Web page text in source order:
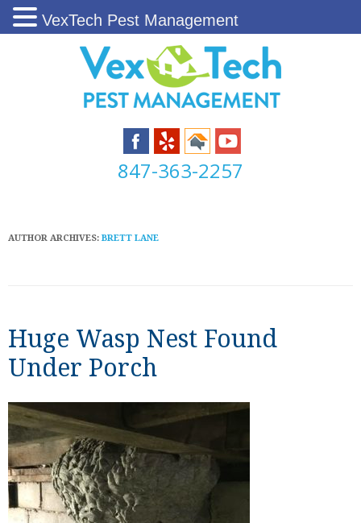
847-363-2257
AUTHOR ARCHIVES: BRETT LANE
Huge Wasp Nest Found
Under Porch
VexTech Pest Management